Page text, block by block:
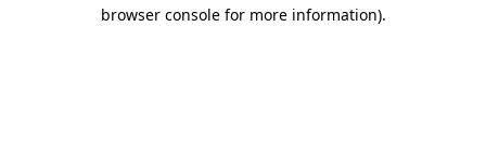
browser console for more information).